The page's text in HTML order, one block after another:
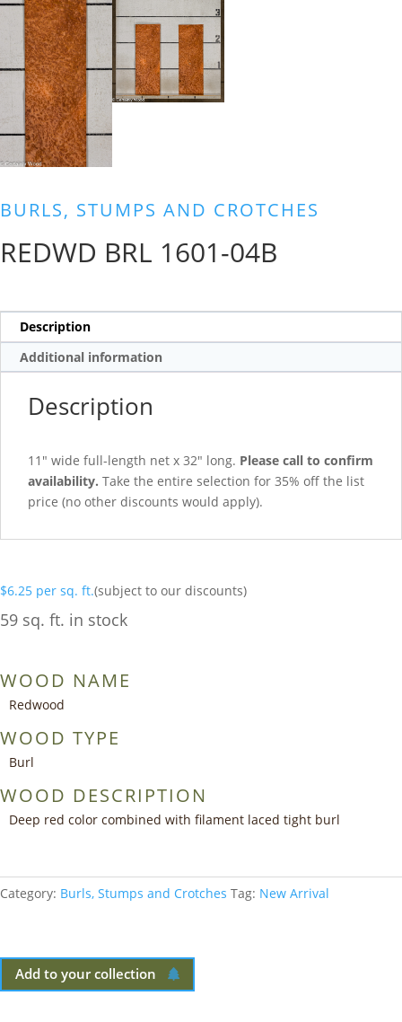
BURLS, STUMPS AND CROTCHES
REDWD BRL 1601-04B
Description
Additional information
Description
11″ wide full-length net x 32″ long. Please call to confirm
availability. Take the entire selection for 35% off the list
price (no other discounts would apply).
$6.25 per sq. ft.(subject to our discounts)
59 sq. ft. in stock
WOOD NAME
Redwood
WOOD TYPE
Burl
WOOD DESCRIPTION
Deep red color combined with filament laced tight burl
Category: Burls, Stumps and Crotches Tag: New Arrival
Add to your collection